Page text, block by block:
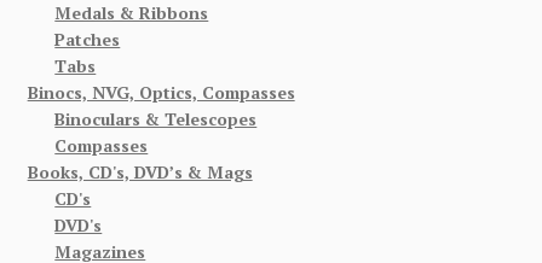
Medals & Ribbons
Patches
Tabs
Binocs, NVG, Optics, Compasses
Binoculars & Telescopes
Compasses
Books, CD's, DVD’s & Mags
CD's
DVD's
Magazines